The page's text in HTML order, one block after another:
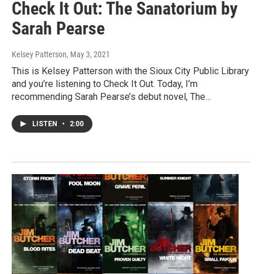
Check It Out: The Sanatorium by
Sarah Pearse
Kelsey Patterson, May 3, 2021
This is Kelsey Patterson with the Sioux City Public Library
and you’re listening to Check It Out. Today, I’m
recommending Sarah Pearse’s debut novel, The…
LISTEN • 2:00